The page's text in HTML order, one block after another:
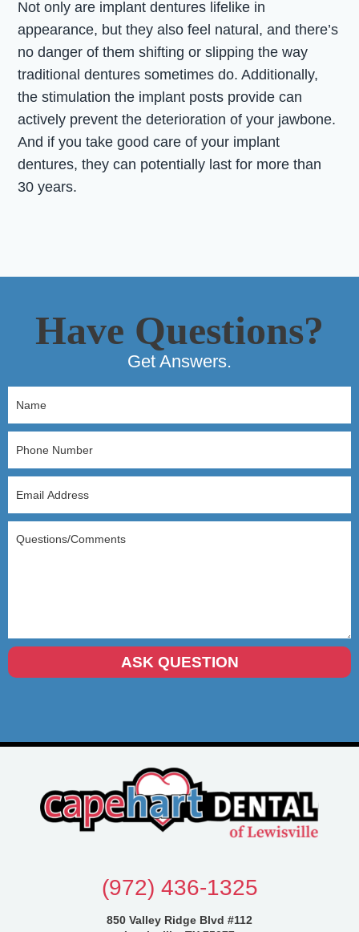
Not only are implant dentures lifelike in
appearance, but they also feel natural, and there’s
no danger of them shifting or slipping the way
traditional dentures sometimes do. Additionally,
the stimulation the implant posts provide can
actively prevent the deterioration of your jawbone.
And if you take good care of your implant
dentures, they can potentially last for more than
30 years.
Have Questions?
Get Answers.
(972) 436-1325
850 Valley Ridge Blvd #112